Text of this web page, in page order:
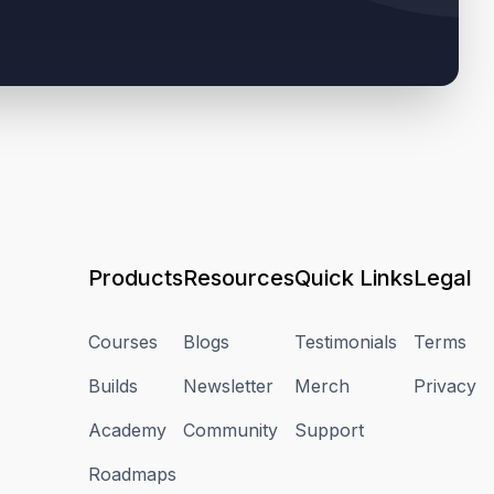
Products
Courses
Builds
Academy
Roadmaps
Resources
Blogs
Newsletter
Community
Quick Links
Testimonials
Merch
Support
Legal
Terms
Privacy